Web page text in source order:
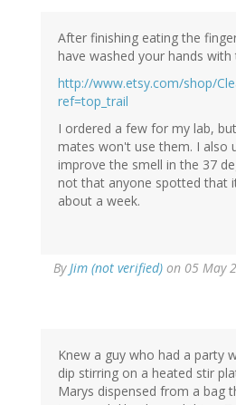
After finishing eating the
have washed your hands with
http://www.etsy.com/shop/
ref=top_trail
I ordered a few for my lab,
mates won't use them. I also
improve the smell in the 37
not that anyone spotted that
about a week.
ByJim (not verified) on 05 May
Knew a guy who had a party
dip stirring on a heated stir
Marys dispensed from a bag